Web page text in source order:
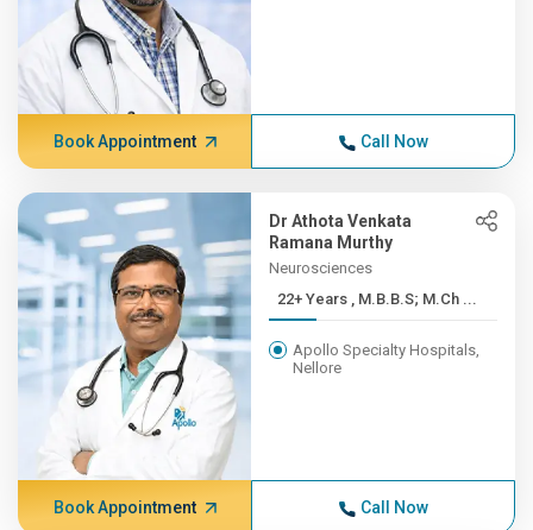
Book Appointment Call Now
Dr Athota Venkata
Ramana Murthy
Neurosciences
22+ Years , M.B.B.S; M.Ch ...
Apollo Specialty Hospitals,
Nellore
Book Appointment Call Now